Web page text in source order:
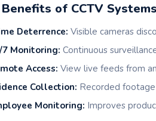
of CCTV Systems
Deterrence: Visible cameras
7 Monitoring: Continuous
Access: View live feeds from
Collection: Recorded
Monitoring: Improves